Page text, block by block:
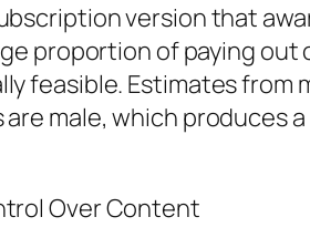
version that
proportion of paying
feasible. Estimates
male, which produces
Over Content